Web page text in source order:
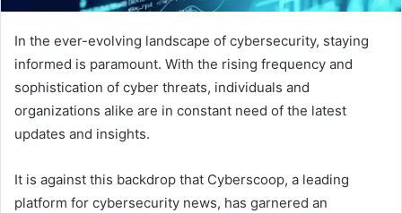
In the ever-evolving landscape of cybersecurity, staying
informed is paramount. With the rising frequency and
sophistication of cyber threats, individuals and
organizations alike are in constant need of the latest
updates and insights.
It is against this backdrop that Cyberscoop, a leading
platform for cybersecurity news, has garnered an